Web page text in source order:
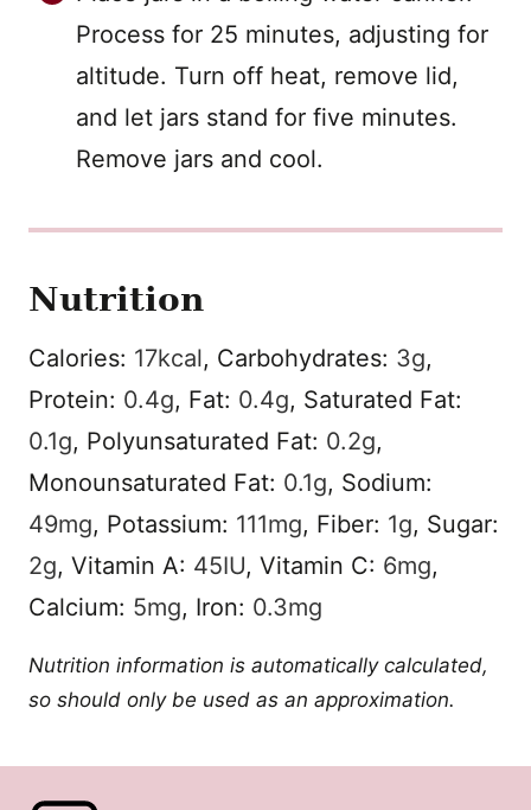
Process for 25 minutes, adjusting for
altitude. Turn off heat, remove lid,
and let jars stand for five minutes.
Remove jars and cool.
Nutrition
Calories: 17kcal, Carbohydrates: 3g,
Protein: 0.4g, Fat: 0.4g, Saturated Fat:
0.1g, Polyunsaturated Fat: 0.2g,
Monounsaturated Fat: 0.1g, Sodium:
49mg, Potassium: 111mg, Fiber: 1g, Sugar:
2g, Vitamin A: 45IU, Vitamin C: 6mg,
Calcium: 5mg, Iron: 0.3mg
Nutrition information is automatically calculated,
so should only be used as an approximation.